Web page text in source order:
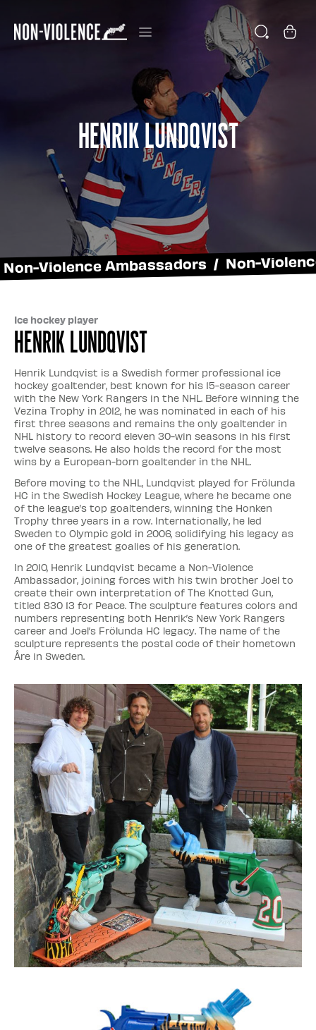
Henrik Lundqvist
Non-Violence Ambassadors / Non-
Ice hockey player
Henrik Lundqvist
Henrik Lundqvist is a Swedish former professional ice
hockey goaltender, best known for his 15-season career
with the New York Rangers in the NHL. Before winning the
Vezina Trophy in 2012, he was nominated in each of his
first three seasons and remains the only goaltender in
NHL history to record eleven 30-win seasons in his first
twelve seasons. He also holds the record for the most
wins by a European-born goaltender in the NHL.
Before moving to the NHL, Lundqvist played for Frölunda
HC in the Swedish Hockey League, where he became one
of the league’s top goaltenders, winning the Honken
Trophy three years in a row. Internationally, he led
Sweden to Olympic gold in 2006, solidifying his legacy as
one of the greatest goalies of his generation.
In 2010, Henrik Lundqvist became a Non-Violence
Ambassador, joining forces with his twin brother Joel to
create their own interpretation of The Knotted Gun,
titled 830 13 for Peace. The sculpture features colors and
numbers representing both Henrik’s New York Rangers
career and Joel’s Frölunda HC legacy. The name of the
sculpture represents the postal code of their hometown
Åre in Sweden.